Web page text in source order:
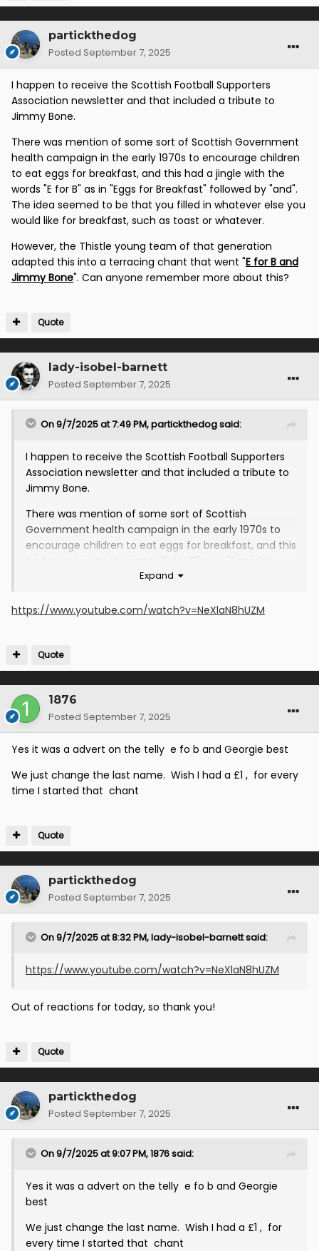
partickthedog
Posted September 7, 2025
I happen to receive the Scottish Football Supporters
Association newsletter and that included a tribute to
Jimmy Bone.
There was mention of some sort of Scottish Government
health campaign in the early 1970s to encourage children
to eat eggs for breakfast, and this had a jingle with the
words "E for B" as in "Eggs for Breakfast" followed by "and".
The idea seemed to be that you filled in whatever else you
would like for breakfast, such as toast or whatever.
However, the Thistle young team of that generation
adapted this into a terracing chant that went "E for B and
Jimmy Bone". Can anyone remember more about this?
Quote
lady-isobel-barnett
Posted September 7, 2025
On 9/7/2025 at 7:49 PM,partickthedogsaid:
I happen to receive the Scottish Football Supporters
Association newsletter and that included a tribute to
Jimmy Bone.
There was mention of some sort of Scottish
Government health campaign in the early 1970s to
encourage children to eat eggs for breakfast, and this
Breakfast" followed by "and". The idea seemed to be
breakfast, such as toast or whatever.
adapted this into a terracing chant that went "
Expand
https://www.youtube.com/watch?v=NeXlaN8hUZM
Quote
1876
Posted September 7, 2025
Yes it was a advert on the telly e fo b and Georgie best
We just change the last name. Wish I had a £1 , for every
time I started that chant
Quote
partickthedog
Posted September 7, 2025
On 9/7/2025 at 8:32 PM,lady-isobel-barnettsaid:
https://www.youtube.com/watch?v=NeXlaN8hUZM
Out of reactions for today, so thank you!
Quote
partickthedog
Posted September 7, 2025
On 9/7/2025 at 9:07 PM,1876said:
Yes it was a advert on the telly e fo b and Georgie
best
We just change the last name. Wish I had a £1 , for
every time I started that chant